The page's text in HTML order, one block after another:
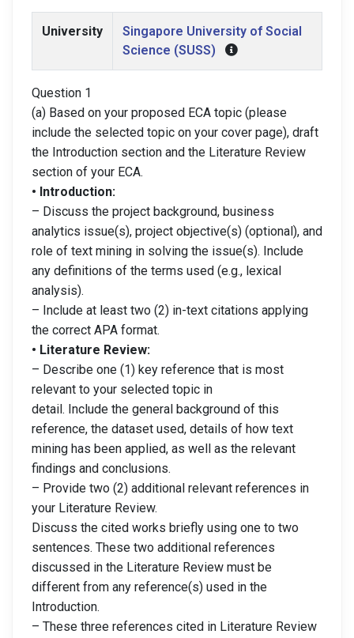
University
Singapore University of Social
Science (SUSS)
Question 1
(a) Based on your proposed ECA topic (please
include the selected topic on your cover page), draft
the Introduction section and the Literature Review
section of your ECA.
• Introduction:
– Discuss the project background, business
analytics issue(s), project objective(s) (optional), and
role of text mining in solving the issue(s). Include
any definitions of the terms used (e.g., lexical
analysis).
– Include at least two (2) in-text citations applying
the correct APA format.
• Literature Review:
– Describe one (1) key reference that is most
relevant to your selected topic in
detail. Include the general background of this
reference, the dataset used, details of how text
mining has been applied, as well as the relevant
findings and conclusions.
– Provide two (2) additional relevant references in
your Literature Review.
Discuss the cited works briefly using one to two
sentences. These two additional references
discussed in the Literature Review must be
different from any reference(s) used in the
Introduction.
– These three references cited in Literature Review